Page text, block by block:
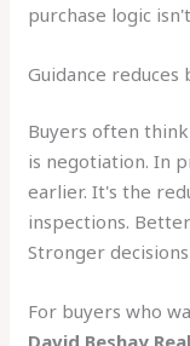
purchase logic
Guidance
Buyers often
is negotiation. In
earlier. It's the
inspections.
Stronger
For buyers who